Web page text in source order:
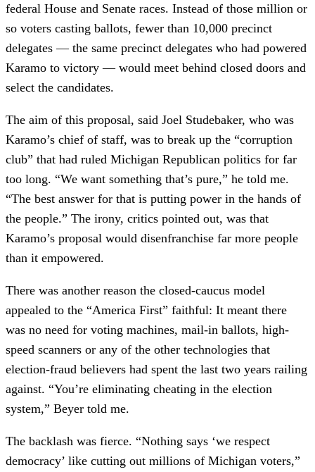
federal House and Senate races. Instead of those million or
so voters casting ballots, fewer than 10,000 precinct
delegates — the same precinct delegates who had powered
Karamo to victory — would meet behind closed doors and
select the candidates.
The aim of this proposal, said Joel Studebaker, who was
Karamo’s chief of staff, was to break up the “corruption
club” that had ruled Michigan Republican politics for far
too long. “We want something that’s pure,” he told me.
“The best answer for that is putting power in the hands of
the people.” The irony, critics pointed out, was that
Karamo’s proposal would disenfranchise far more people
than it empowered.
There was another reason the closed-caucus model
appealed to the “America First” faithful: It meant there
was no need for voting machines, mail-in ballots, high-
speed scanners or any of the other technologies that
election-fraud believers had spent the last two years railing
against. “You’re eliminating cheating in the election
system,” Beyer told me.
The backlash was fierce. “Nothing says ‘we respect
democracy’ like cutting out millions of Michigan voters,”